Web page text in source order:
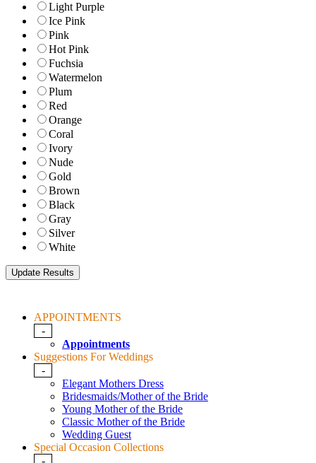
Light Purple
Ice Pink
Pink
Hot Pink
Fuchsia
Watermelon
Plum
Red
Orange
Coral
Ivory
Nude
Gold
Brown
Black
Gray
Silver
White
APPOINTMENTS
-
Appointments
Suggestions For Weddings
-
Elegant Mothers Dress
Bridesmaids/Mother of the Bride
Young Mother of the Bride
Classic Mother of the Bride
Wedding Guest
Special Occasion Collections